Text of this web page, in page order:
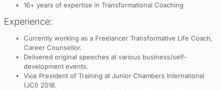
16+ years of expertise in Transformational Coaching
Experience:
Currently working as a Freelancer Transformative Life Coach,
Career Counsellor.
Delivered original speeches at various business/self-
development events.
Vice President of Training at Junior Chambers International
(JCI) 2018.